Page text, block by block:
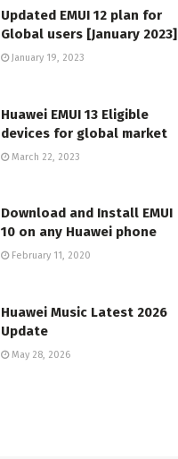
Updated EMUI 12 plan for
Global users [January 2023]
January 19, 2023
Huawei EMUI 13 Eligible
devices for global market
March 22, 2023
Download and Install EMUI
10 on any Huawei phone
February 11, 2020
Huawei Music Latest 2026
Update
May 28, 2026